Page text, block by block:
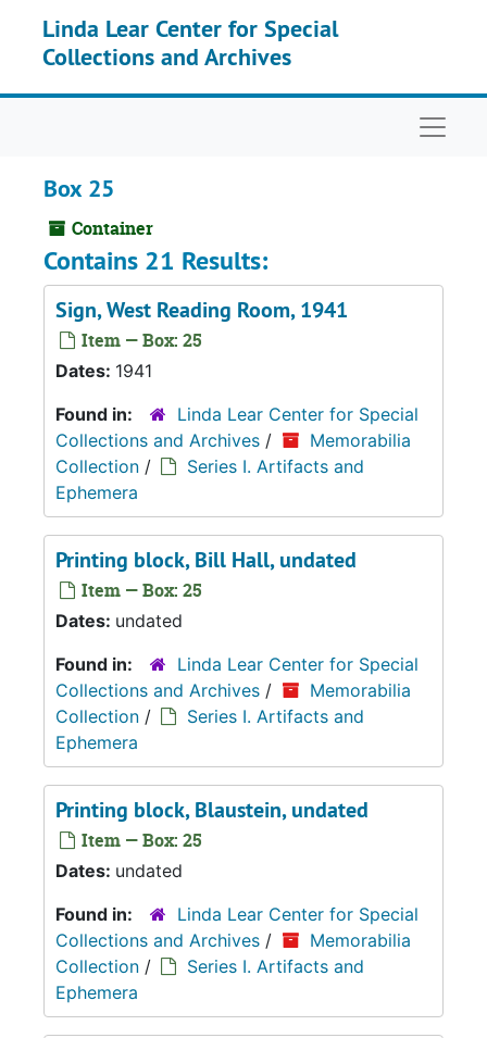
Linda Lear Center for Special
Collections and Archives
Box 25
Container
Contains 21 Results:
Sign, West Reading Room, 1941
Item — Box: 25
Dates: 1941
Found in:
Linda Lear Center for Special
Collections and Archives /
Memorabilia
Collection /
Series I. Artifacts and
Ephemera
Printing block, Bill Hall, undated
Item — Box: 25
Dates: undated
Found in:
Linda Lear Center for Special
Collections and Archives /
Memorabilia
Collection /
Series I. Artifacts and
Ephemera
Printing block, Blaustein, undated
Item — Box: 25
Dates: undated
Found in:
Linda Lear Center for Special
Collections and Archives /
Memorabilia
Collection /
Series I. Artifacts and
Ephemera